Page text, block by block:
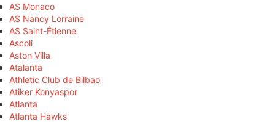
AS Monaco
AS Nancy Lorraine
AS Saint-Étienne
Ascoli
Aston Villa
Atalanta
Athletic Club de Bilbao
Atiker Konyaspor
Atlanta
Atlanta Hawks